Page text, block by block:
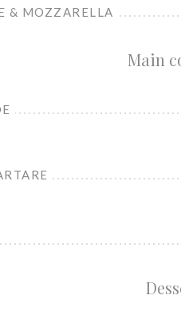
& MOZZARELLA
Main